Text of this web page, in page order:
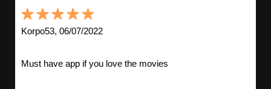
Korpo53, 06/07/2022
Must have app if you love the movies